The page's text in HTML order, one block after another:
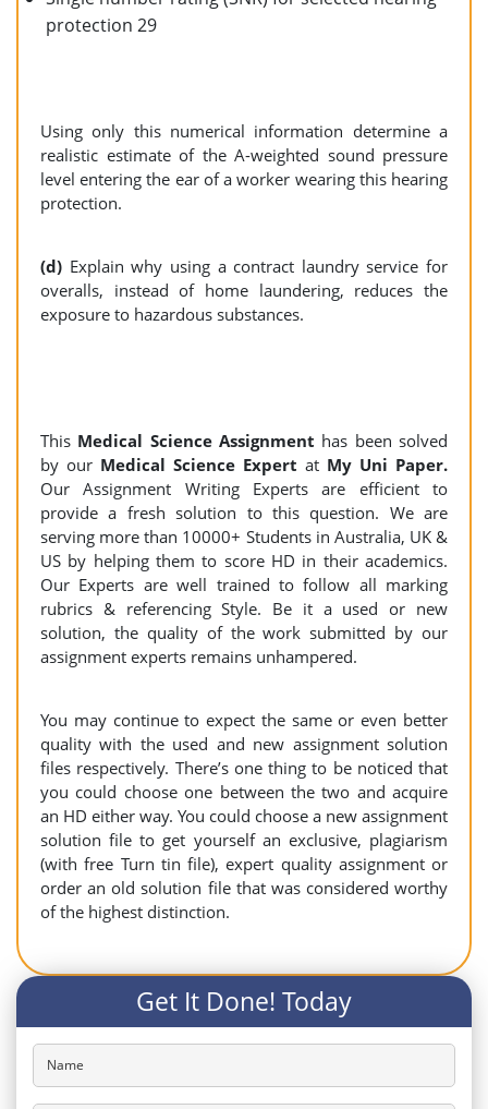
protection 29
Using only this numerical information determine a
realistic estimate of the A-weighted sound pressure
level entering the ear of a worker wearing this hearing
protection.
(d) Explain why using a contract laundry service for
overalls, instead of home laundering, reduces the
exposure to hazardous substances.
This Medical Science Assignment has been solved
by our Medical Science Expert at My Uni Paper.
Our Assignment Writing Experts are efficient to
provide a fresh solution to this question. We are
serving more than 10000+ Students in Australia, UK &
US by helping them to score HD in their academics.
Our Experts are well trained to follow all marking
rubrics & referencing Style. Be it a used or new
solution, the quality of the work submitted by our
assignment experts remains unhampered.
You may continue to expect the same or even better
quality with the used and new assignment solution
files respectively. There’s one thing to be noticed that
you could choose one between the two and acquire
an HD either way. You could choose a new assignment
solution file to get yourself an exclusive, plagiarism
(with free Turn tin file), expert quality assignment or
order an old solution file that was considered worthy
of the highest distinction.
Get It Done! Today
Name